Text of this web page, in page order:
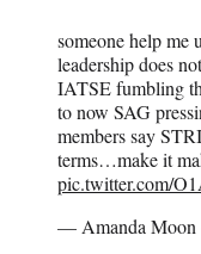
someone help me
leadership does
IATSE fumbling
to now SAG
members say
terms…make it
pic.twitter.com/
— Amanda Moon